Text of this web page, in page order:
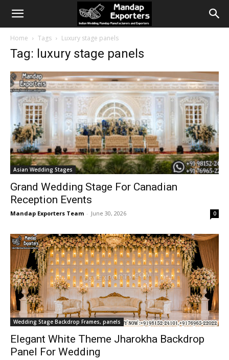
Home Tags Luxury stage panels
Tag: luxury stage panels
Asian Wedding Stages
Grand Wedding Stage For Canadian
Reception Events
Mandap Exporters Team - June 30, 2026 0
Wedding Stage Backdrop Frames, panels
Elegant White Theme Jharokha Backdrop
Panel For Wedding